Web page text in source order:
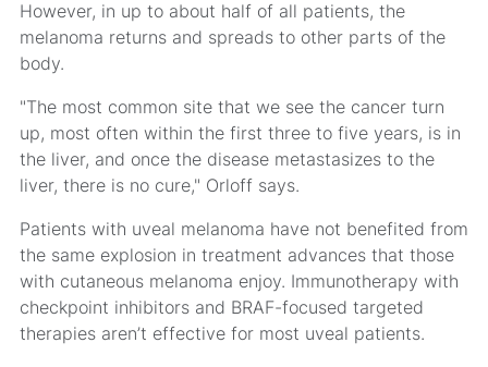
However, in up to about half of all patients, the
melanoma returns and spreads to other parts of the
body.
"The most common site that we see the cancer turn
up, most often within the first three to five years, is in
the liver, and once the disease metastasizes to the
liver, there is no cure," Orloff says.
Patients with uveal melanoma have not benefited from
the same explosion in treatment advances that those
with cutaneous melanoma enjoy. Immunotherapy with
checkpoint inhibitors and BRAF-focused targeted
therapies aren’t effective for most uveal patients.